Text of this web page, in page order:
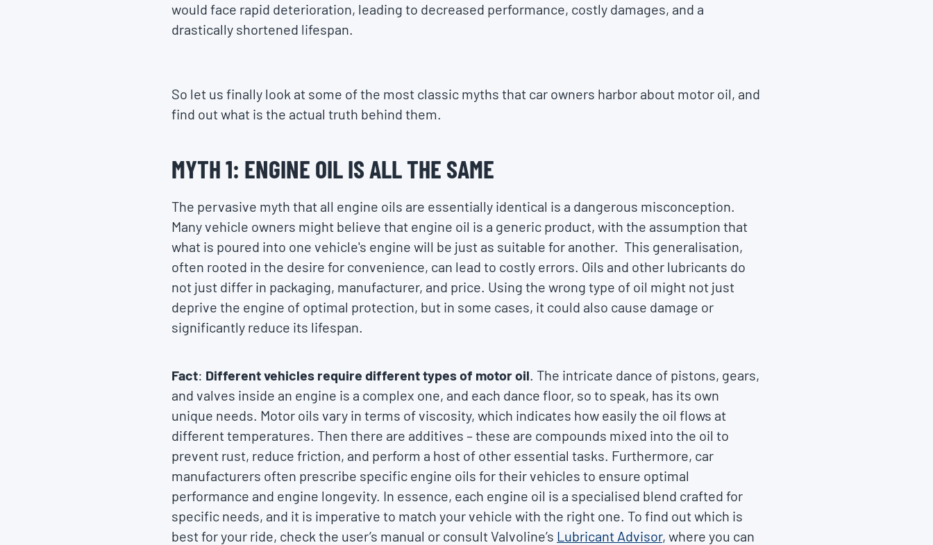
would face rapid deterioration, leading to decreased performance, costly damages, and a
drastically shortened lifespan.
So let us finally look at some of the most classic myths that car owners harbor about motor oil, and
find out what is the actual truth behind them.
MYTH 1: ENGINE OIL IS ALL THE SAME
The pervasive myth that all engine oils are essentially identical is a dangerous misconception.
Many vehicle owners might believe that engine oil is a generic product, with the assumption that
what is poured into one vehicle's engine will be just as suitable for another. This generalisation,
often rooted in the desire for convenience, can lead to costly errors. Oils and other lubricants do
not just differ in packaging, manufacturer, and price. Using the wrong type of oil might not just
deprive the engine of optimal protection, but in some cases, it could also cause damage or
significantly reduce its lifespan.
Fact: Different vehicles require different types of motor oil. The intricate dance of pistons, gears,
and valves inside an engine is a complex one, and each dance floor, so to speak, has its own
unique needs. Motor oils vary in terms of viscosity, which indicates how easily the oil flows at
different temperatures. Then there are additives – these are compounds mixed into the oil to
prevent rust, reduce friction, and perform a host of other essential tasks. Furthermore, car
manufacturers often prescribe specific engine oils for their vehicles to ensure optimal
performance and engine longevity. In essence, each engine oil is a specialised blend crafted for
specific needs, and it is imperative to match your vehicle with the right one. To find out which is
best for your ride, check the user’s manual or consult Valvoline’s Lubricant Advisor, where you can